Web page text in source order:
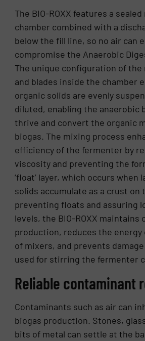
The BIO-ROXX features a
chamber combined with a
below the fill line, so no air can
compromise the Anaerobic
The unique configuration of the
and blades inside the chamber
organic solids are evenly
diluted, enabling the anaerobic
thrive and convert the organic
biogas. The mixing process
efficiency of the fermenter by
viscosity and preventing the
‘float’ layer, which occurs when
solids accumulate as a crust on
preventing floats and assuring
levels, the BIO-ROXX maintains
production, reduces the energy
of mixers, and prevents
used for stirring the fermenter
Reliable contaminant
Contaminants such as air can
biogas production. Stones,
bits of metal can settle at the